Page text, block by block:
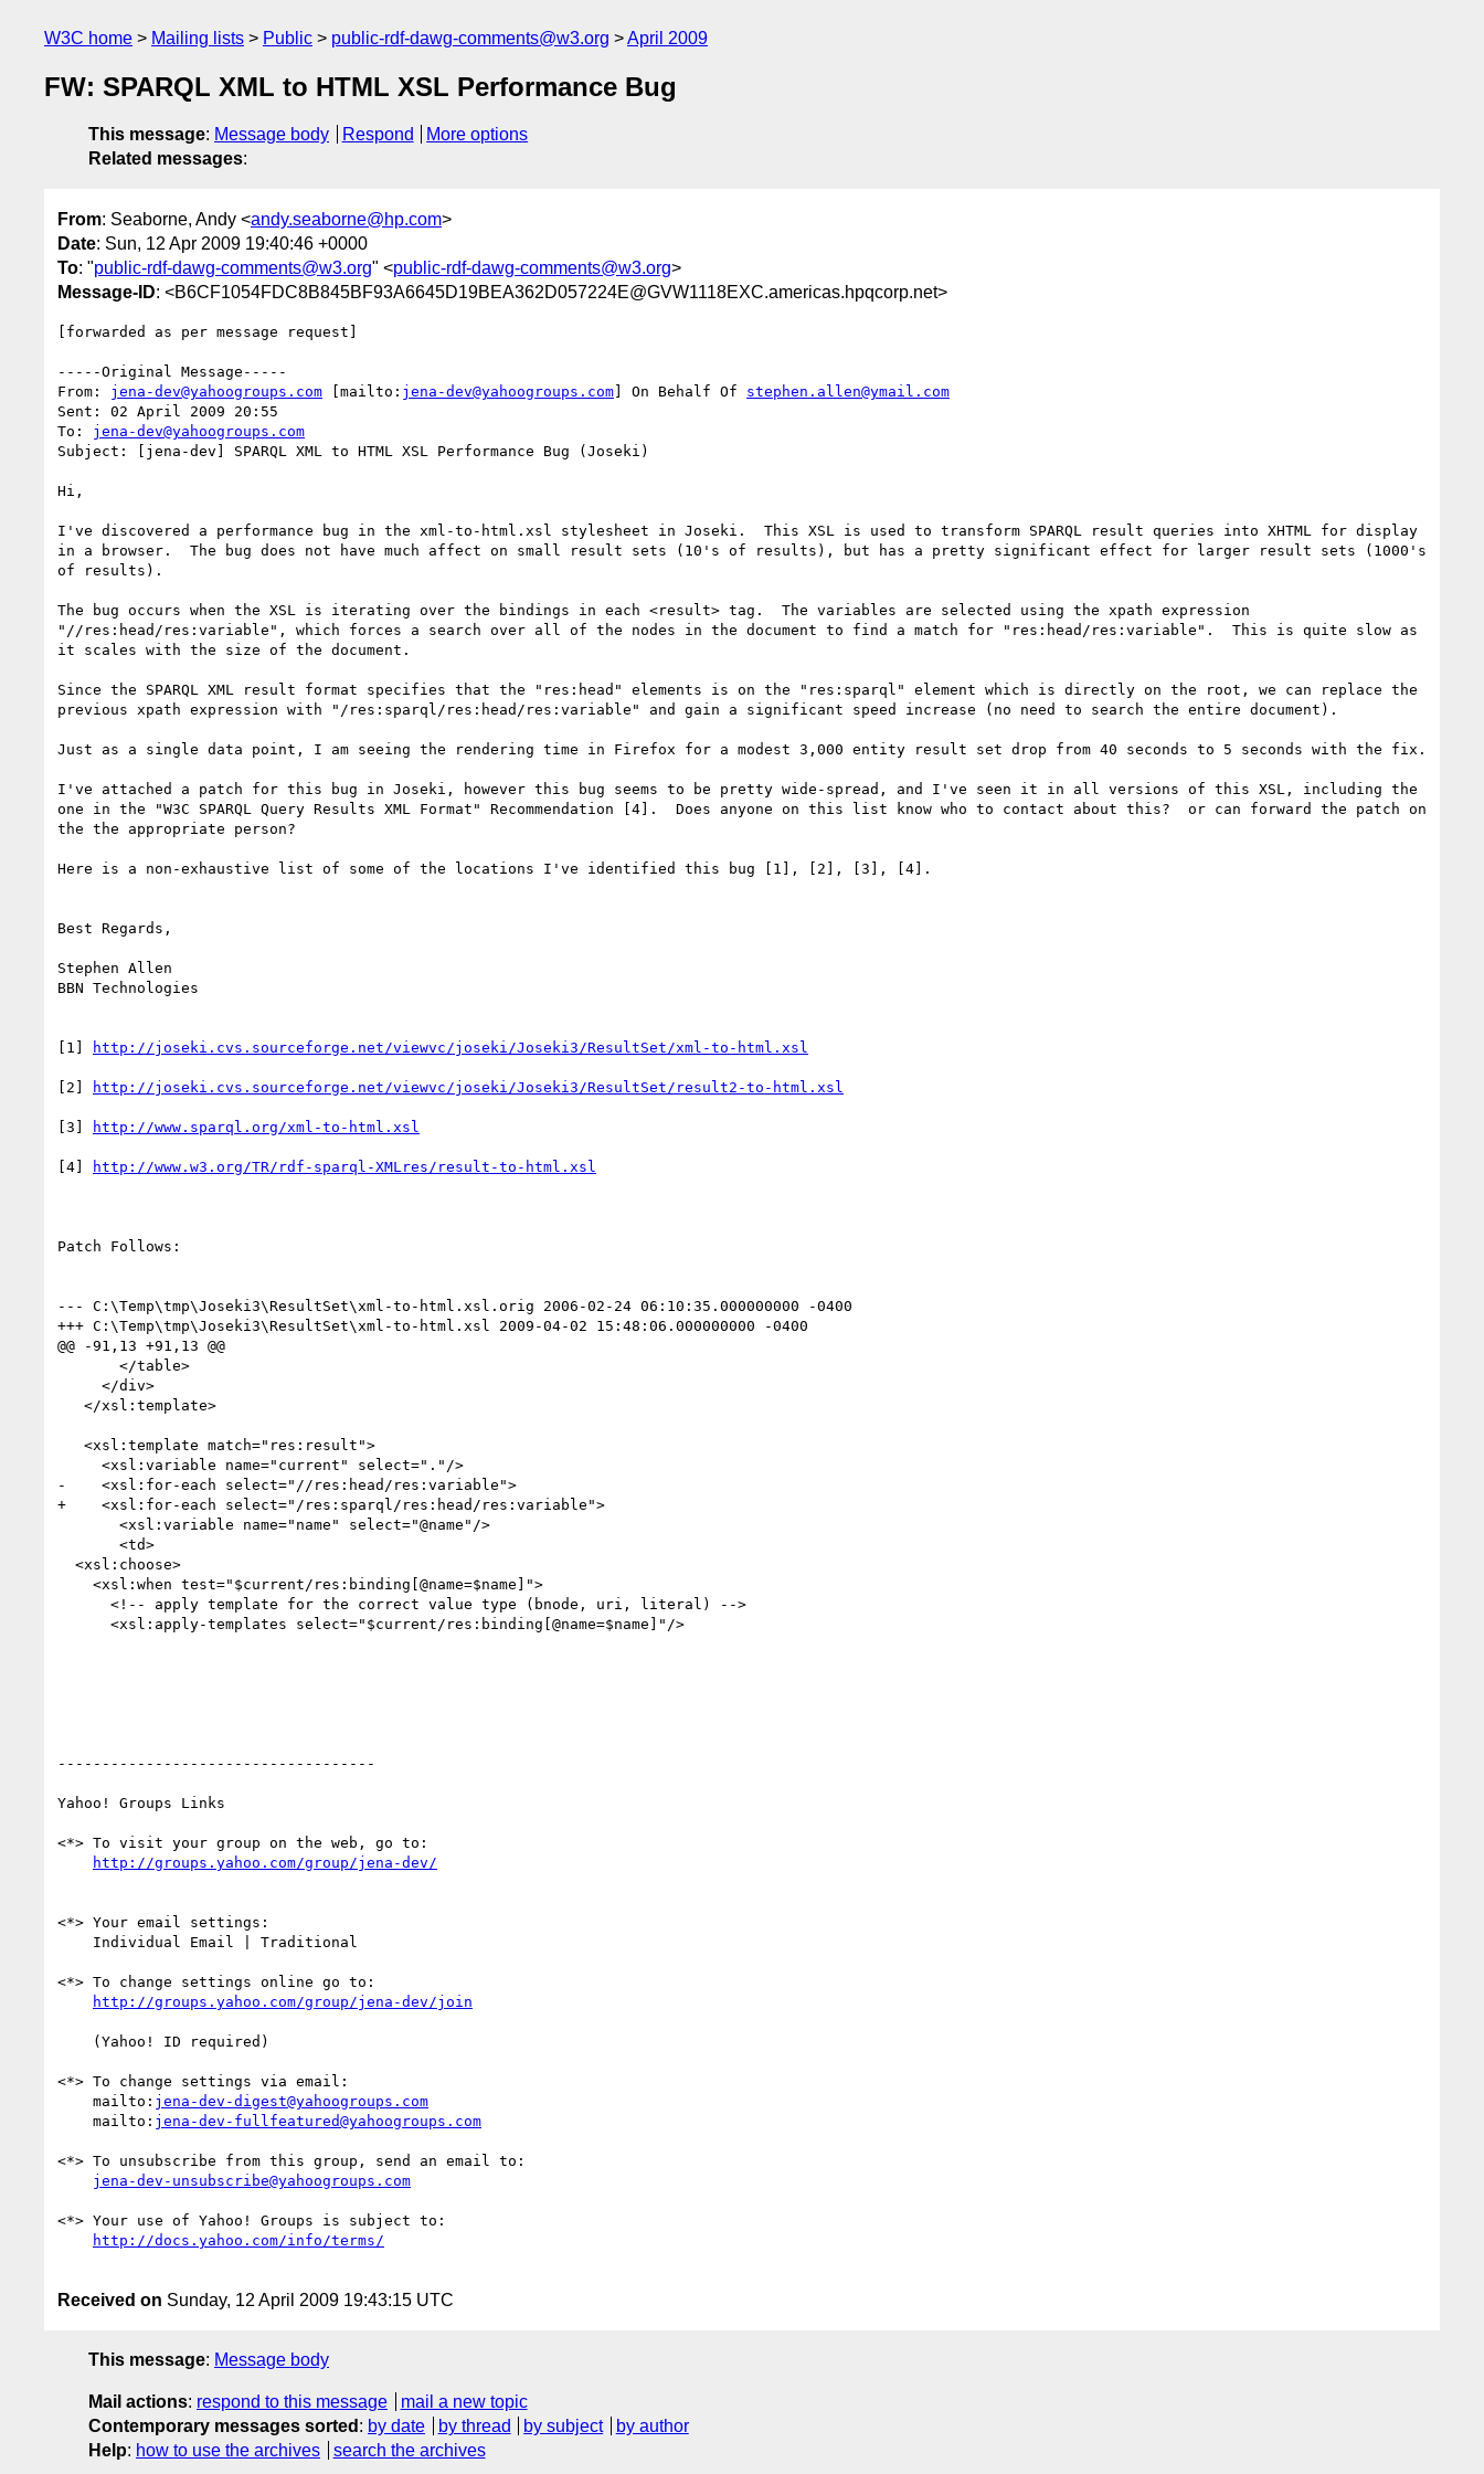
W3C home Mailing lists Public public-rdf-dawg-comments@w3.org April 2009
FW: SPARQL XML to HTML XSL Performance Bug
This message: Message body Respond
More options
Related messages:
From: Seaborne, Andy <andy.seaborne@hp.com>
Date: Sun, 12 Apr 2009 19:40:46 +0000
To: "public-rdf-dawg-comments@w3.org" <public-rdf-dawg-comments@w3.org>
Message-ID: <B6CF1054FDC8B845BF93A6645D19BEA362D057224E@GVW1118EXC.americas.hpqcorp.net>
[forwarded as per message request]
-----Original Message-----
From: jena-dev@yahoogroups.com [mailto: jena-dev@yahoogroups.com] On Behalf Of stephen.allen@ymail.com
Sent: 02 April 2009 20:55
To: jena-dev@yahoogroups.com
Subject: [jena-dev] SPARQL XML to HTML XSL Performance Bug (Joseki)
Hi,
I've discovered a performance bug in the xml-to-html.xsl stylesheet in Joseki.  This XSL is used to transform SPARQL result queries into XHTML for display
in a browser.  The bug does not have much affect on small result sets (10's of results), but has a pretty significant effect for larger result sets (1000's
of results).
The bug occurs when the XSL is iterating over the bindings in each <result> tag.  The variables are selected using the xpath expression
"//res:head/res:variable", which forces a search over all of the nodes in the document to find a match for "res:head/res:variable".  This is quite slow as
it scales with the size of the document.
Since the SPARQL XML result format specifies that the "res:head" elements is on the "res:sparql" element which is directly on the root, we can replace the
previous xpath expression with "/res:sparql/res:head/res:variable" and gain a significant speed increase (no need to search the entire document).
Just as a single data point, I am seeing the rendering time in Firefox for a modest 3,000 entity result set drop from 40 seconds to 5 seconds with the fix.
I've attached a patch for this bug in Joseki, however this bug seems to be pretty wide-spread, and I've seen it in all versions of this XSL, including the
one in the "W3C SPARQL Query Results XML Format" Recommendation [4].  Does anyone on this list know who to contact about this?  or can forward the patch on
the the appropriate person?
Here is a non-exhaustive list of some of the locations I've identified this bug [1], [2], [3], [4].
Best Regards,
Stephen Allen
BBN Technologies
[1]
[2]
[3]
[4]
Patch Follows:
--- C:\Temp\tmp\Joseki3\ResultSet\xml-to-html.xsl.orig 2006-02-24 06:10:35.000000000 -0400
+++ C:\Temp\tmp\Joseki3\ResultSet\xml-to-html.xsl 2009-04-02 15:48:06.000000000 -0400
@@ -91,13 +91,13 @@
-    <xsl:for-each select="//res:head/res:variable">
+    <xsl:for-each select="/res:sparql/res:head/res:variable">
------------------------------------
Yahoo! Groups Links
<*> To visit your group on the web, go to:
<*> Your email settings:
<*> To change settings online go to:
<*> To change settings via email:
    mailto:
jena-dev-digest@yahoogroups.com
    mailto:
jena-dev-fullfeatured@yahoogroups.com
<*> To unsubscribe from this group, send an email to:
jena-dev-unsubscribe@yahoogroups.com
<*> Your use of Yahoo! Groups is subject to:
Received on Sunday, 12 April 2009 19:43:15 UTC
This message: Message body
Mail actions: respond to this message
mail a new topic
Contemporary messages sorted : by date by thread by subject
by author
Help: how to use the archives search the archives